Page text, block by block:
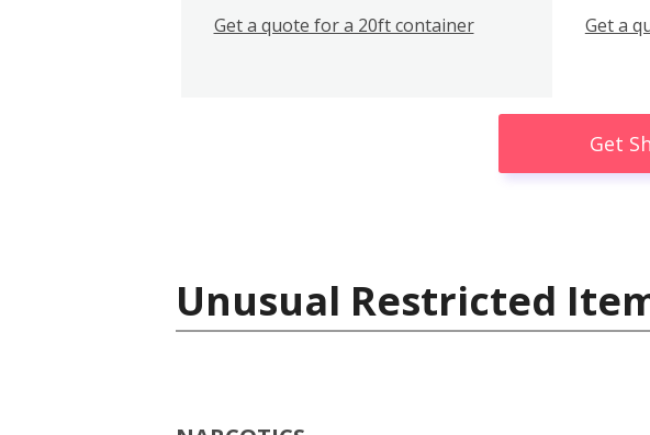
Get a quote for a 20ft container Get a
Get
Unusual Restricted